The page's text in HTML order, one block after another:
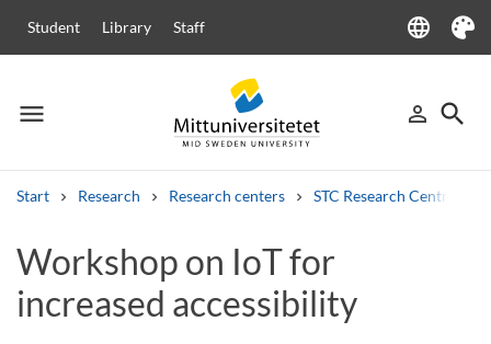
Student Library Staff language
Language
Theme
menu
Menu person_outline
Sign in
search
Start Research Research centers STC Research Centre
Other search services
Courses and programmesSyllabusWelcome letters
Workshop on IoT for
increased accessibility